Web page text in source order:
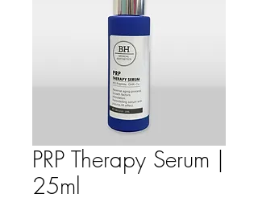
PRP Therapy Serum |
25ml